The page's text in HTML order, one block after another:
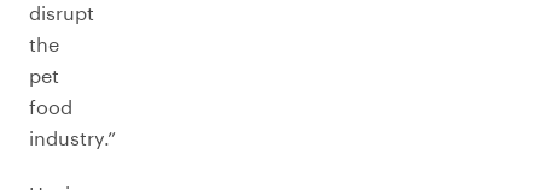
disrupt
the
pet
food
industry.”